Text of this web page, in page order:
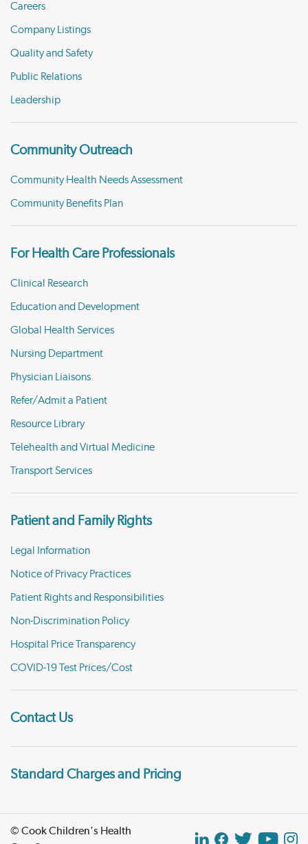
Careers
Company Listings
Quality and Safety
Public Relations
Leadership
Community Outreach
Community Health Needs Assessment
Community Benefits Plan
For Health Care Professionals
Clinical Research
Education and Development
Global Health Services
Nursing Department
Physician Liaisons
Refer/Admit a Patient
Resource Library
Telehealth and Virtual Medicine
Transport Services
Patient and Family Rights
Legal Information
Notice of Privacy Practices
Patient Rights and Responsibilities
Non-Discrimination Policy
Hospital Price Transparency
COVID-19 Test Prices/Cost
Contact Us
Standard Charges and Pricing
© Cook Children's Health